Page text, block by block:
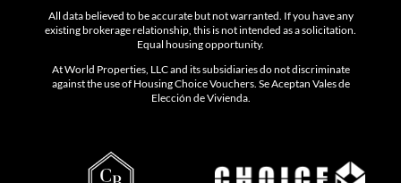
All data believed to be accurate but not warranted. If you have any
existing brokerage relationship, this is not intended as a solicitation.
Equal housing opportunity.
At World Properties, LLC and its subsidiaries do not discriminate
against the use of Housing Choice Vouchers. Se Aceptan Vales de
Elección de Vivienda.